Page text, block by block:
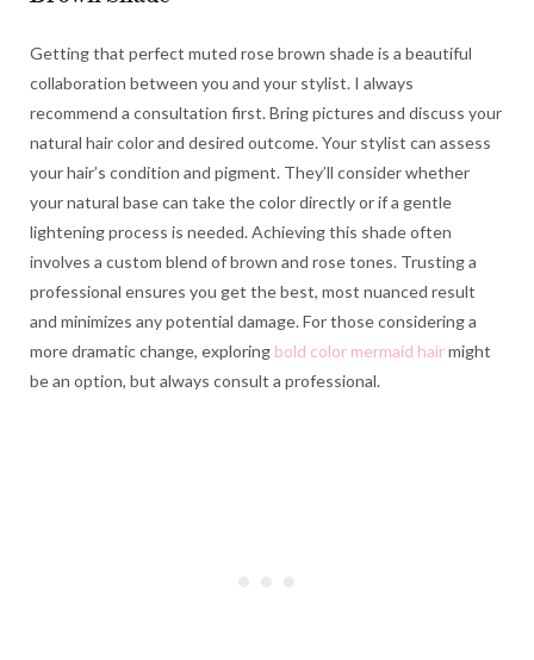
Getting that perfect muted rose brown shade is a beautiful
collaboration between you and your stylist. I always
recommend a consultation first. Bring pictures and discuss your
natural hair color and desired outcome. Your stylist can assess
your hair’s condition and pigment. They’ll consider whether
your natural base can take the color directly or if a gentle
lightening process is needed. Achieving this shade often
involves a custom blend of brown and rose tones. Trusting a
professional ensures you get the best, most nuanced result
and minimizes any potential damage. For those considering a
more dramatic change, exploring bold color mermaid hairmight
be an option, but always consult a professional.